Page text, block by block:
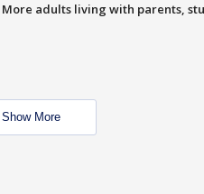
More adults living with parents,
Show More